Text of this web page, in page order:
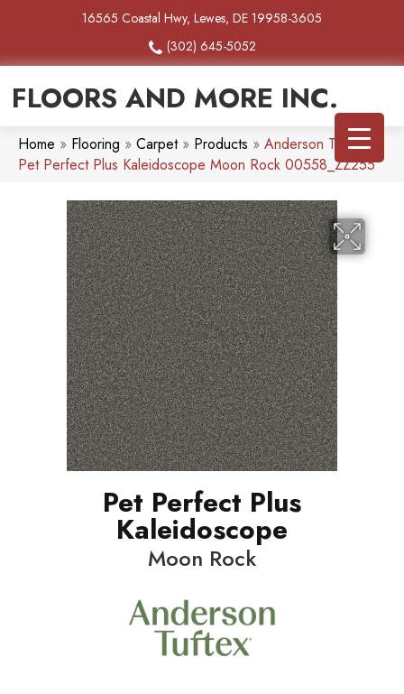
16565 Coastal Hwy, Lewes, DE 19958-3605
(302) 645-5052
FLOORS AND MORE INC.
Home » Flooring » Carpet» Products » Anderson Tuftex
Pet Perfect Plus Kaleidoscope Moon Rock 00558_ZZ255
Pet Perfect Plus
Kaleidoscope
Moon Rock